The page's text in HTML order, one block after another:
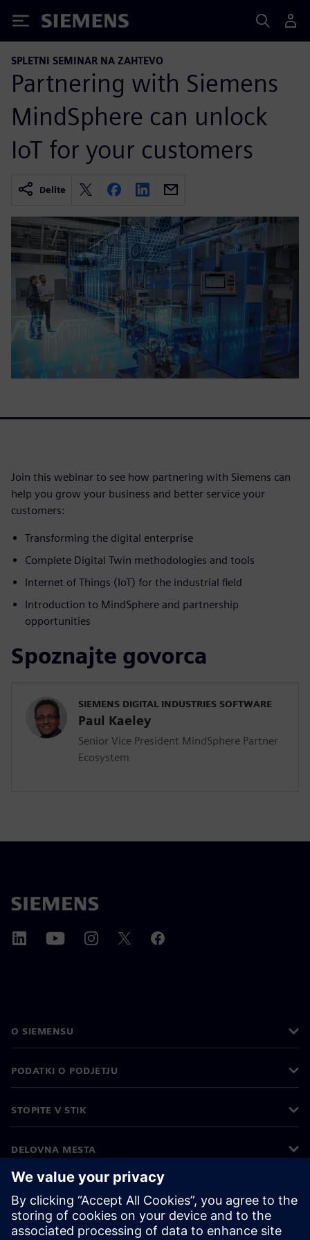
Siemens
SPLETNI SEMINAR NA ZAHTEVO
Partnering with Siemens
MindSphere can unlock
IoT for your customers
Delite
Join this webinar to see how partnering with Siemens can
help you grow your business and better service your
customers:
Transforming the digital enterprise
Complete Digital Twin methodologies and tools
Internet of Things (IoT) for the industrial field
Introduction to MindSphere and partnership
opportunities
Spoznajte govorca
SIEMENS DIGITAL INDUSTRIES SOFTWARE
Paul Kaeley
Senior Vice President MindSphere Partner
Ecosystem
O SIEMENSU
PODATKI O PODJETJU
STOPITE V STIK
DELOVNA MESTA
©Siemens 2026